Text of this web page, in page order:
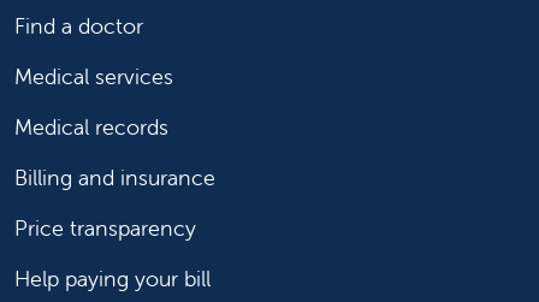
Find a doctor
Medical services
Medical records
Billing and insurance
Price transparency
Help paying your bill